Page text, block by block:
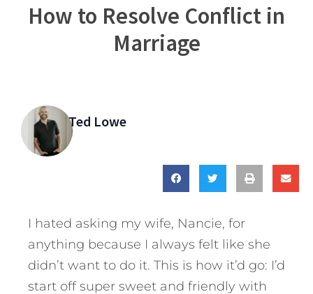
How to Resolve Conflict in
Marriage
Ted Lowe
I hated asking my wife, Nancie, for
anything because I always felt like she
didn’t want to do it. This is how it’d go: I’d
start off super sweet and friendly with